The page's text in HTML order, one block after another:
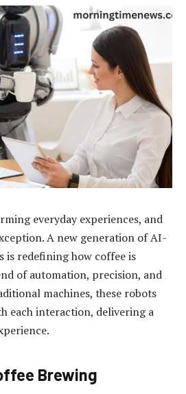
everyday experiences, and
A new generation of AI-
is redefining how coffee is
of automation, precision, and
machines, these robots
each interaction, delivering a
Brewing